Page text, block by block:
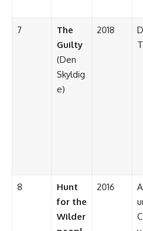
7
The
Guilty
(Den
Skyldig
e)
2018
8
Hunt
for the
Wilder
2016